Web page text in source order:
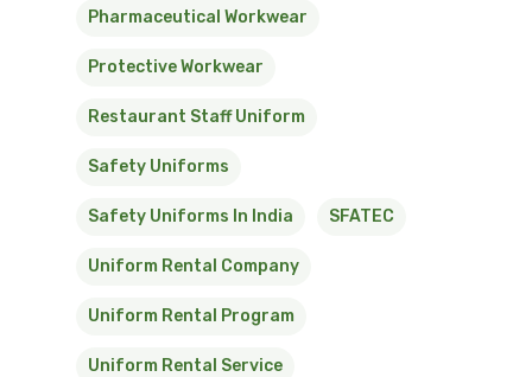
Pharmaceutical Workwear
Protective Workwear
Restaurant Staff Uniform
Safety Uniforms
Safety Uniforms In India SFATEC
Uniform Rental Company
Uniform Rental Program
Uniform Rental Service